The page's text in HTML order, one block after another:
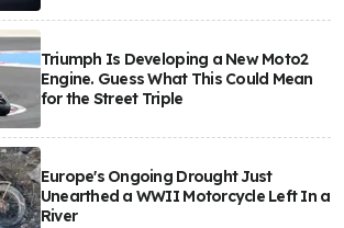
Triumph Is Developing a New Moto2
Engine. Guess What This Could Mean
for the Street Triple
Europe's Ongoing Drought Just
Unearthed a WWII Motorcycle Left In a
River